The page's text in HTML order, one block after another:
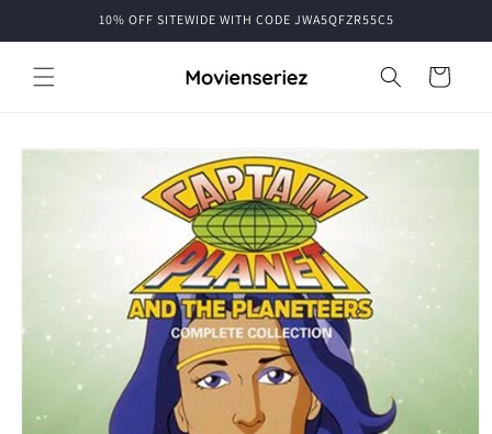
10% OFF SITEWIDE WITH CODE JWA5QFZR55C5
Cart
Skip to